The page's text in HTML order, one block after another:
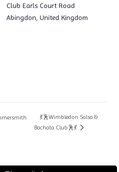
Club Earls Court Road
Abingdon United Kingdom
💃🕺Wimbledon Salsa &
Bachata Club🕺💃